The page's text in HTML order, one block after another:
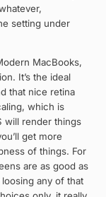
setting under
MacBooks,
It’s the ideal
that nice retina
which is
will render things
get more
of things. For
are as good as
any of that